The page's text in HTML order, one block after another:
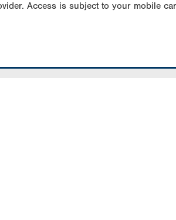
Access is subject to your mobile